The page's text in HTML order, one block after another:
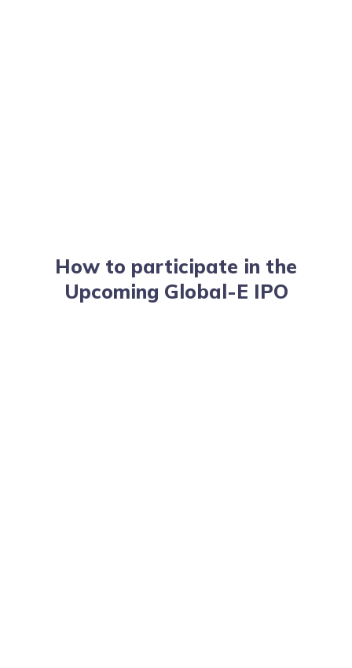
How to participate in the
Upcoming Global-E IPO